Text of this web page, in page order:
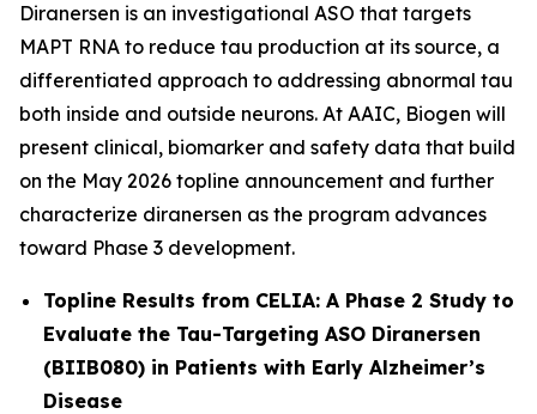
Diranersen is an investigational ASO that targets
MAPT RNA to reduce tau production at its source, a
differentiated approach to addressing abnormal tau
both inside and outside neurons. At AAIC, Biogen will
present clinical, biomarker and safety data that build
on the May 2026 topline announcement and further
characterize diranersen as the program advances
toward Phase 3 development.
Topline Results from CELIA: A Phase 2 Study to
Evaluate the Tau-Targeting ASO Diranersen
(BIIB080) in Patients with Early Alzheimer’s
Disease